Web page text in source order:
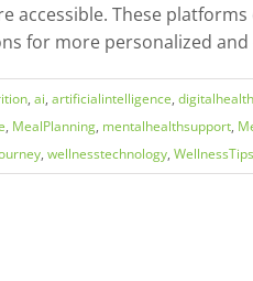
accessible. These
for more personalized
, ai, artificialintelligence, digitalhealth
, MealPlanning, mentalhealthsupport,
, wellnesstechnology, WellnessTips